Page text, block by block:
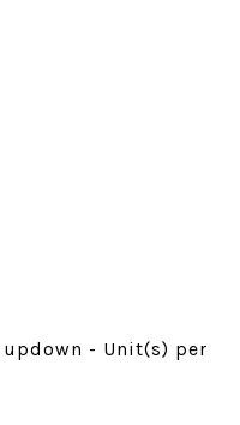
- Unit(s) per